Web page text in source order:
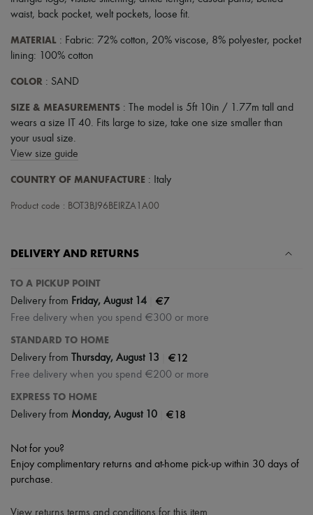
Scarves
Hats
Hair accessories
Tech & Lifestyle
Jewelry
Earrings
Necklaces
Bracelets
Rings
All products
Candles & Diffusers
Haircare
Travel essentials
Ultimates
waist, back pocket, welt pockets, loose fit.
MATERIAL : Fabric: 72% cotton, 20% viscose, 8% polyester, pocket
lining: 100% cotton
COLOR : SAND
SIZE & MEASUREMENTS : The model is 5ft 10in / 1.77m tall and
wears a size IT 40. Fits large to size, take one size smaller than
your usual size.
View size guide
COUNTRY OF MANUFACTURE : Italy
Product code : BOT3BJ96BEIRZA1A00
DELIVERY AND RETURNS
TO A PICKUP POINT
Delivery from Friday, August 14 €7
Free delivery when you spend €300 or more
STANDARD TO HOME
Delivery from Thursday, August 13 €12
Free delivery when you spend €200 or more
EXPRESS TO HOME
Delivery from Monday, August 10 €18
Not for you?
Enjoy complimentary returns and at-home pick-up within 30 days of
purchase.